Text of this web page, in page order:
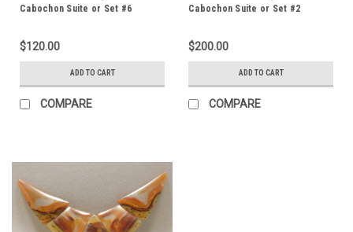
Cabochon Suite or Set #6
$120.00
ADD TO CART
COMPARE
Cabochon Suite or Set #2
$200.00
ADD TO CART
COMPARE